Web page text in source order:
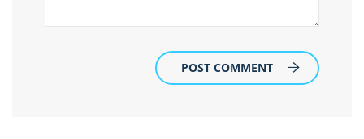
POST COMMENT